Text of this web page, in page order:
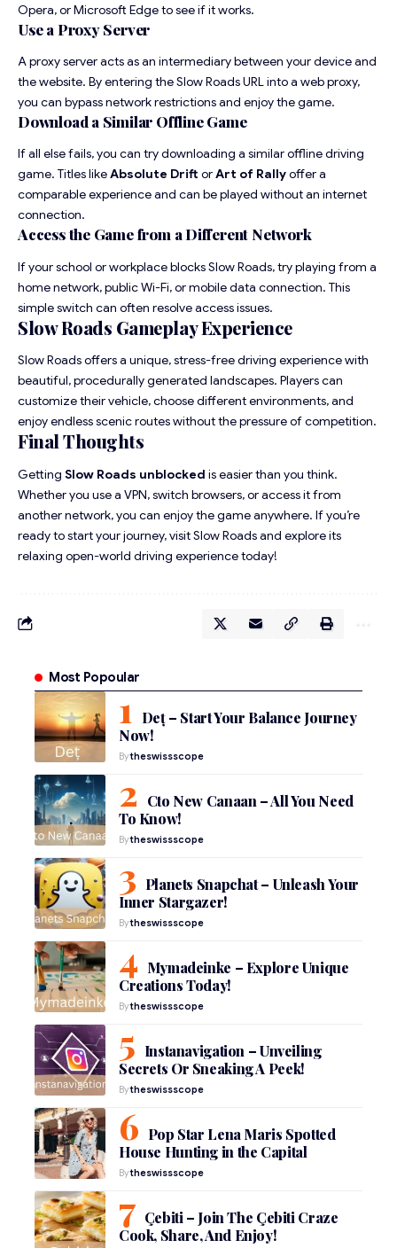
Opera, or Microsoft Edge to see if it works.
Use a Proxy Server
A proxy server acts as an intermediary between your device and
the website. By entering the Slow Roads URL into a web proxy,
you can bypass network restrictions and enjoy the game.
Download a Similar Offline Game
If all else fails, you can try downloading a similar offline driving
game. Titles likeAbsolute Drift orArt of Rallyoffer a
comparable experience and can be played without an internet
connection.
Access the Game from a Different Network
If your school or workplace blocks Slow Roads, try playing from a
home network, public Wi-Fi, or mobile data connection. This
simple switch can often resolve access issues.
Slow Roads Gameplay Experience
Slow Roads offers a unique, stress-free driving experience with
beautiful, procedurally generated landscapes. Players can
customize their vehicle, choose different environments, and
enjoy endless scenic routes without the pressure of competition.
Final Thoughts
Getting Slow Roads unblocked is easier than you think.
Whether you use a VPN, switch browsers, or access it from
another network, you can enjoy the game anywhere. If you’re
ready to start your journey, visitSlow Roadsand explore its
relaxing open-world driving experience today!
Most Popoular
Deț – Start Your Balance Journey
Now!
Bytheswissscope
Cto New Canaan – All You Need
To Know!
Bytheswissscope
Planets Snapchat – Unleash Your
Inner Stargazer!
Bytheswissscope
Mymadeinke – Explore Unique
Creations Today!
Bytheswissscope
Instanavigation – Unveiling
Secrets Or Sneaking A Peek!
Bytheswissscope
Pop Star Lena Maris Spotted
House Hunting in the Capital
Bytheswissscope
Çebiti – Join The Çebiti Craze
Cook, Share, And Enjoy!